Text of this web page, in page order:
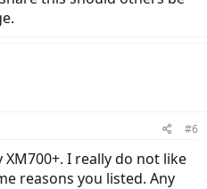
#6
I really do not like
reasons you listed. Any